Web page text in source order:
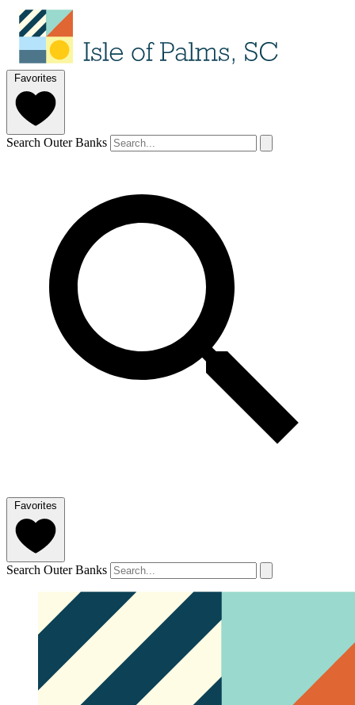
Favorites
Search Outer Banks
Favorites
Search Outer Banks